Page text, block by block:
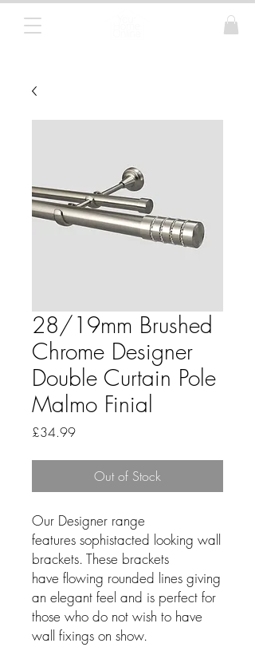
28/19mm Brushed
Chrome Designer
Double Curtain Pole
Malmo Finial
£34.99Price
Out of Stock
Our Designer range
features sophistacted looking wall
brackets. These brackets
have flowing rounded lines giving
an elegant feel and is perfect for
those who do not wish to have
wall fixings on show.